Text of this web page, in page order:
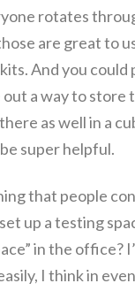
rotates
are great to
And you could
a way to store
as well in a
super helpful.
that people
up a testing
in the office?
I think in